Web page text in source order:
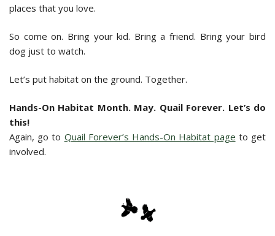
places that you love.
So come on. Bring your kid. Bring a friend. Bring your bird
dog just to watch.
Let’s put habitat on the ground. Together.
Hands-On Habitat Month. May. Quail Forever. Let’s do
this!
Again, go to Quail Forever’s Hands-On Habitat page to get
involved.